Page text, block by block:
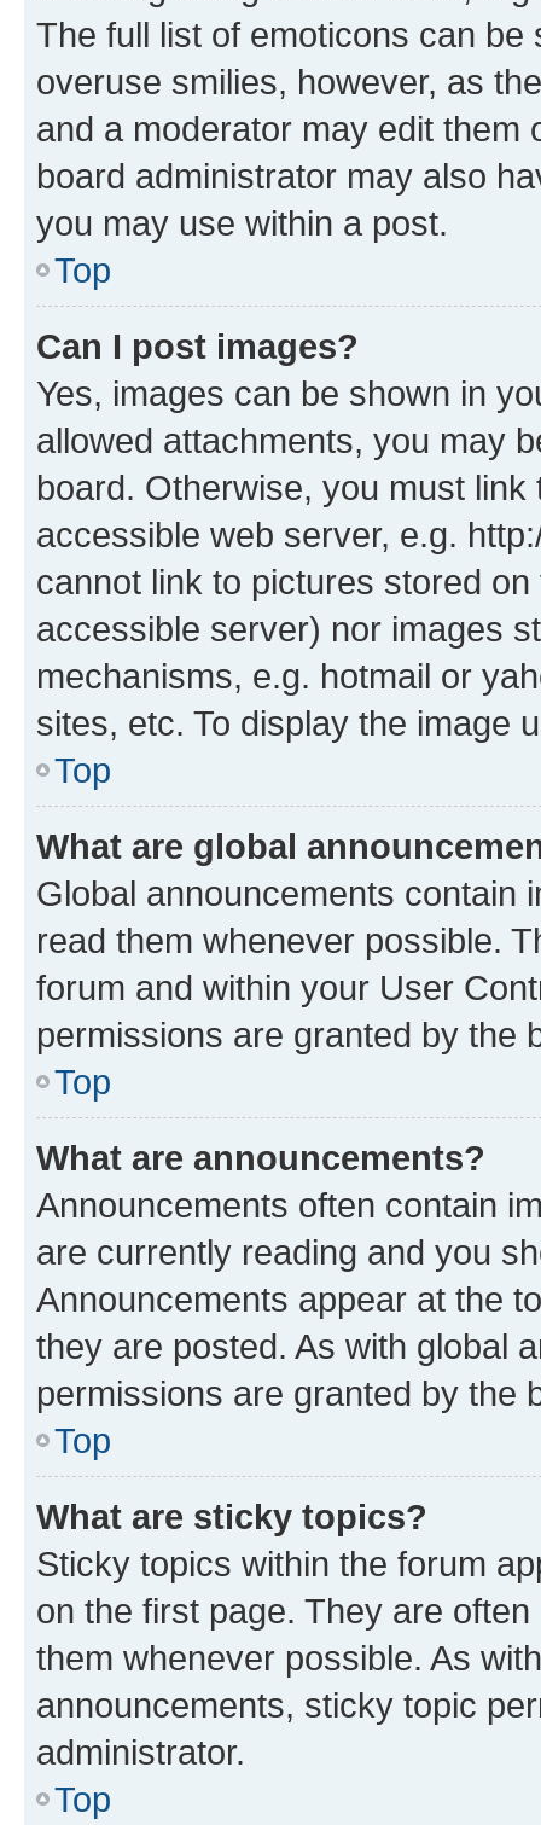
The full list of emoticons can
overuse smilies, however, as
and a moderator may edit them
board administrator may also
you may use within a post.
Top
Can I post images?
Yes, images can be shown in
allowed attachments, you may
board. Otherwise, you must
accessible web server, e.g.
cannot link to pictures stored
accessible server) nor images
mechanisms, e.g. hotmail or
sites, etc. To display the image
Top
What are global
Global announcements contain
read them whenever possible.
forum and within your User
permissions are granted by the
Top
What are announcements?
Announcements often contain
are currently reading and you
Announcements appear at the
they are posted. As with global
permissions are granted by the
Top
What are sticky topics?
Sticky topics within the forum
on the first page. They are
them whenever possible. As
announcements, sticky topic
administrator.
Top